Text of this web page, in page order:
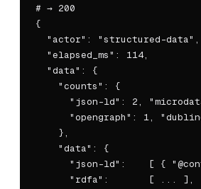
# → 200
{
  "actor": "structured-data",
  "elapsed_ms": 114,
  "data": {
    "counts": {
"json-ld": 2,
"opengraph": 1,
    },
    "data": {
"json-ld":    [ {
      "rdfa":       [ ... ],